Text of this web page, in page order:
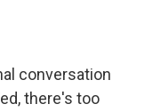
conversation
there's too